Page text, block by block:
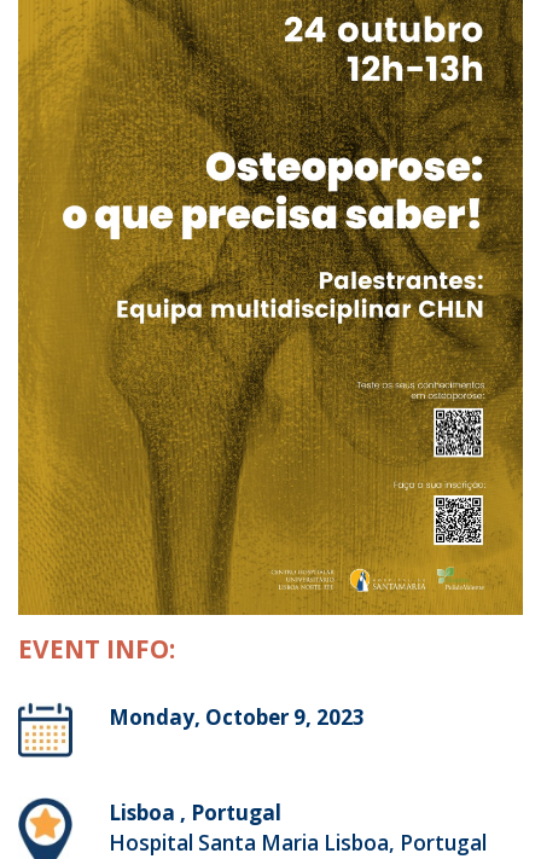
EVENT INFO:
Monday, October 9, 2023
Lisboa , Portugal
Hospital Santa Maria Lisboa, Portugal